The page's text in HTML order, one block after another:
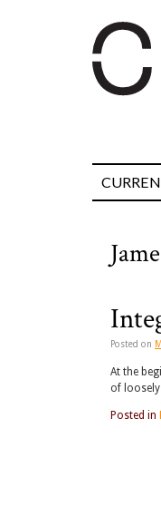
Posted on
At the
of
Posted in